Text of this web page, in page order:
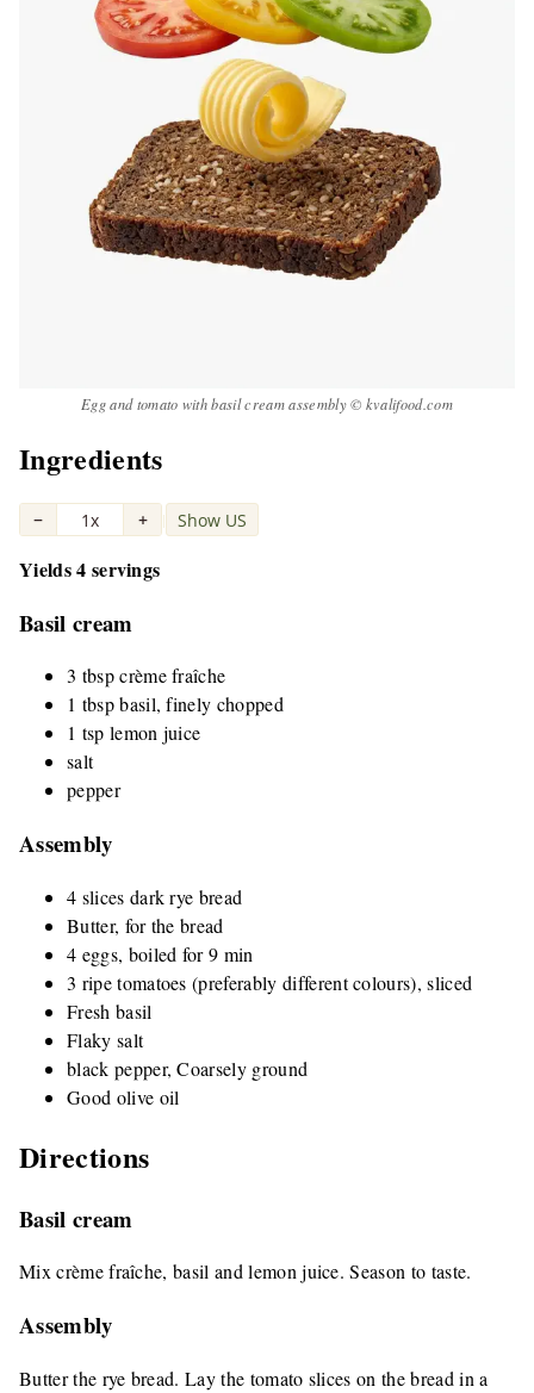
Egg and tomato with basil cream assembly © kvalifood.com
Ingredients
− 1x + | Show US
Yields 4 servings
Basil cream
3 tbsp crème fraîche
1 tbsp basil, finely chopped
1 tsp lemon juice
salt
pepper
Assembly
4 slices dark rye bread
Butter, for the bread
4 eggs, boiled for 9 min
3 ripe tomatoes (preferably different colours), sliced
Fresh basil
Flaky salt
black pepper, Coarsely ground
Good olive oil
Directions
Basil cream
Mix crème fraîche, basil and lemon juice. Season to taste.
Assembly
Butter the rye bread. Lay the tomato slices on the bread in a